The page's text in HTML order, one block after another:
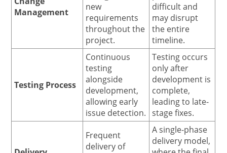
Management
new
requirements
throughout the
project.
difficult and
may disrupt
the entire
timeline.
Testing Process
Continuous
testing
alongside
development,
allowing early
issue detection.
Testing occurs
only after
development is
complete,
leading to late-
stage fixes.
Frequent
delivery of
A single-phase
delivery model,